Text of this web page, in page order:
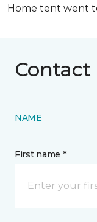
Home tent went
Contact
NAME
First name *